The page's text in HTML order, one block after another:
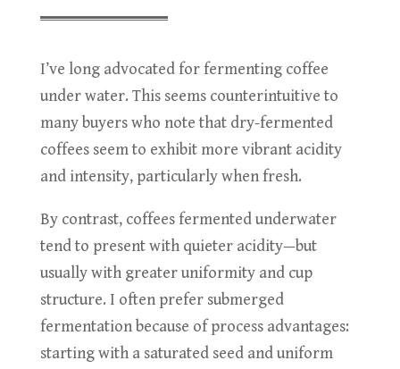
I’ve long advocated for fermenting coffee
under water. This seems counterintuitive to
many buyers who note that dry-fermented
coffees seem to exhibit more vibrant acidity
and intensity, particularly when fresh.
By contrast, coffees fermented underwater
tend to present with quieter acidity—but
usually with greater uniformity and cup
structure. I often prefer submerged
fermentation because of process advantages:
starting with a saturated seed and uniform